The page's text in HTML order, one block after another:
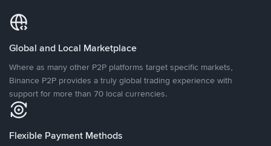
Global and Local Marketplace
Where as many other P2P platforms target specific markets,
Binance P2P provides a truly global trading experience with
support for more than 70 local currencies.
Flexible Payment Methods